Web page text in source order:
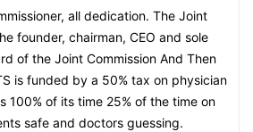
all dedication. The Joint
founder, chairman, CEO and sole
of the Joint Commission And Then
is funded by a 50% tax on physician
100% of its time 25% of the time on
safe and doctors guessing.